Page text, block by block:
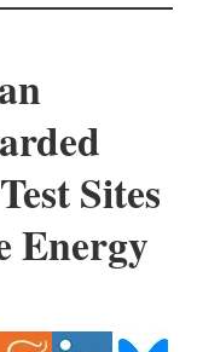
Sites
Energy